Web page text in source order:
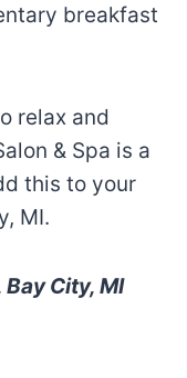
breakfast
relax and
& Spa is a
this to your
MI.
City, MI